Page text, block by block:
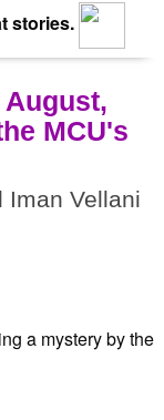
stories.
MCU's
Iman Vellani